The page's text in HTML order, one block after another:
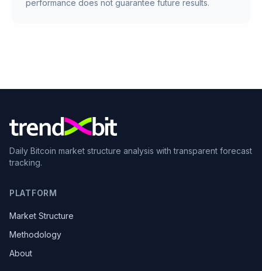
performance does not guarantee future results.
Daily Bitcoin market structure analysis with transparent forecast
tracking.
PLATFORM
Market Structure
Methodology
About